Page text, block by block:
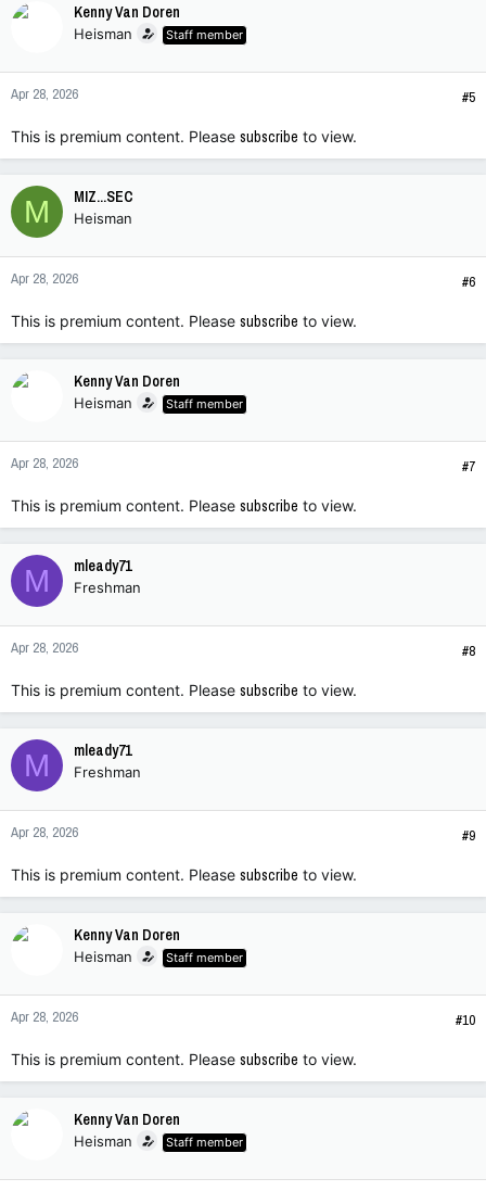
n
s
Kenny Van Doren
Heisman Staff member
Apr 28, 2026 #5
This is premium content. Please subscribe to view.
M MIZ...SEC
Heisman
Apr 28, 2026 #6
This is premium content. Please subscribe to view.
Kenny Van Doren
Heisman Staff member
Apr 28, 2026 #7
This is premium content. Please subscribe to view.
M mleady71
Freshman
Apr 28, 2026 #8
This is premium content. Please subscribe to view.
M mleady71
Freshman
Apr 28, 2026 #9
This is premium content. Please subscribe to view.
Kenny Van Doren
Heisman Staff member
Apr 28, 2026 #10
This is premium content. Please subscribe to view.
Kenny Van Doren
Heisman Staff member